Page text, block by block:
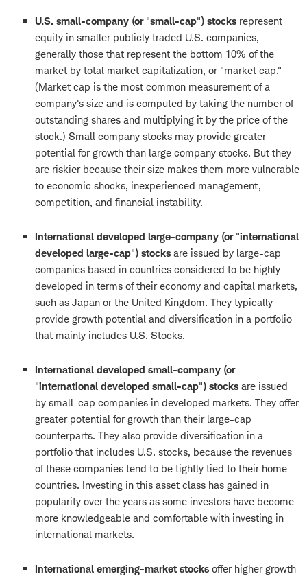
U.S. small-company (or "small-cap") stocks represent
equity in smaller publicly traded U.S. companies,
generally those that represent the bottom 10% of the
market by total market capitalization, or "market cap."
(Market cap is the most common measurement of a
company's size and is computed by taking the number of
outstanding shares and multiplying it by the price of the
stock.) Small company stocks may provide greater
potential for growth than large company stocks. But they
are riskier because their size makes them more vulnerable
to economic shocks, inexperienced management,
competition, and financial instability.
International developed large-company (or "international
developed large-cap") stocks are issued by large-cap
companies based in countries considered to be highly
developed in terms of their economy and capital markets,
such as Japan or the United Kingdom. They typically
provide growth potential and diversification in a portfolio
that mainly includes U.S. Stocks.
International developed small-company (or
"international developed small-cap") stocks are issued
by small-cap companies in developed markets. They offer
greater potential for growth than their large-cap
counterparts. They also provide diversification in a
portfolio that includes U.S. stocks, because the revenues
of these companies tend to be tightly tied to their home
countries. Investing in this asset class has gained in
popularity over the years as some investors have become
more knowledgeable and comfortable with investing in
international markets.
International emerging-market stocks offer higher growth